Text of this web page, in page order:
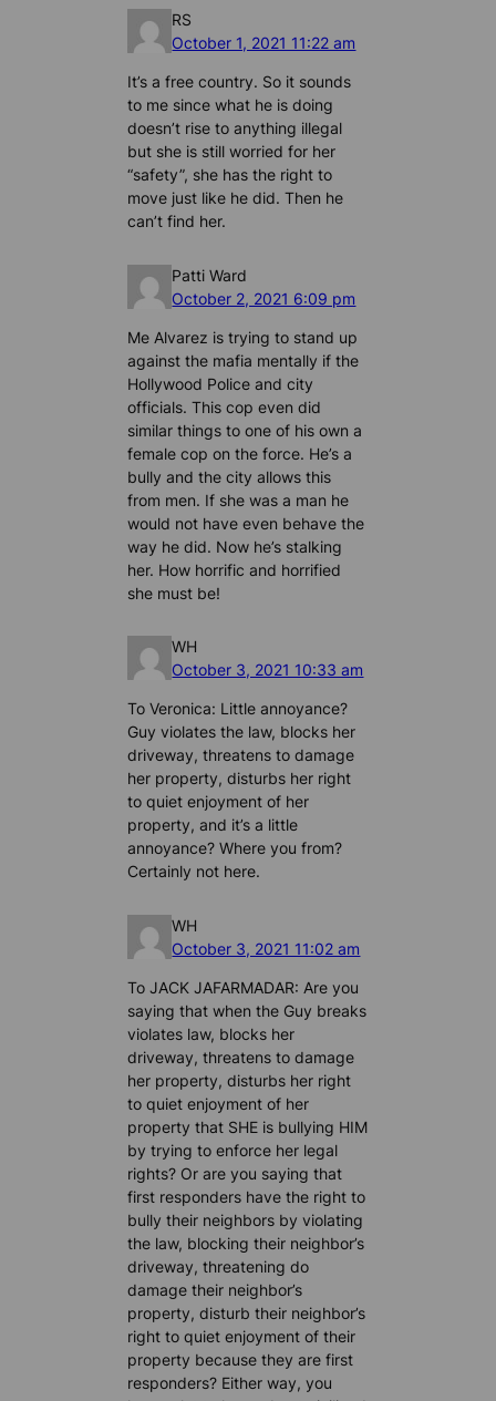
RS
October 1, 2021 11:22 am
It’s a free country. So it sounds
to me since what he is doing
doesn’t rise to anything illegal
but she is still worried for her
“safety”, she has the right to
move just like he did. Then he
can’t find her.
Patti Ward
October 2, 2021 6:09 pm
Me Alvarez is trying to stand up
against the mafia mentally if the
Hollywood Police and city
officials. This cop even did
similar things to one of his own a
female cop on the force. He’s a
bully and the city allows this
from men. If she was a man he
would not have even behave the
way he did. Now he’s stalking
her. How horrific and horrified
she must be!
WH
October 3, 2021 10:33 am
To Veronica: Little annoyance?
Guy violates the law, blocks her
driveway, threatens to damage
her property, disturbs her right
to quiet enjoyment of her
property, and it’s a little
annoyance? Where you from?
Certainly not here.
WH
October 3, 2021 11:02 am
To JACK JAFARMADAR: Are you
saying that when the Guy breaks
violates law, blocks her
driveway, threatens to damage
her property, disturbs her right
to quiet enjoyment of her
property that SHE is bullying HIM
by trying to enforce her legal
rights? Or are you saying that
first responders have the right to
bully their neighbors by violating
the law, blocking their neighbor’s
driveway, threatening do
damage their neighbor’s
property, disturb their neighbor’s
right to quiet enjoyment of their
property because they are first
responders? Either way, you